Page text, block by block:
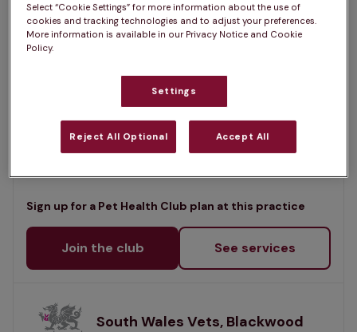
List
selected
Offers Pet Health Club plans
Bridge Vets - Blackwood
Rated 4.6/5 on Google
Commercial Street, Gwent, NP12 2JG •
Sign up for a Pet Health Club plan at this practice
Join the club See services
South Wales Vets, Blackwood
Select “Cookie Settings” for more information about the use of
cookies and tracking technologies and to adjust your preferences.
More information is available in our Privacy Notice and Cookie
Policy.
Settings
Reject All Optional Accept All